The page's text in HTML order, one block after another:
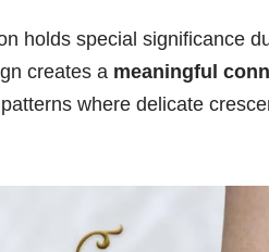
holds special significance
creates a meaningful
where delicate